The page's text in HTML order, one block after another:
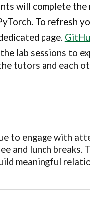
will complete
To refresh
page.
lab sessions to
tutors and each
to engage with
and lunch breaks.
meaningful